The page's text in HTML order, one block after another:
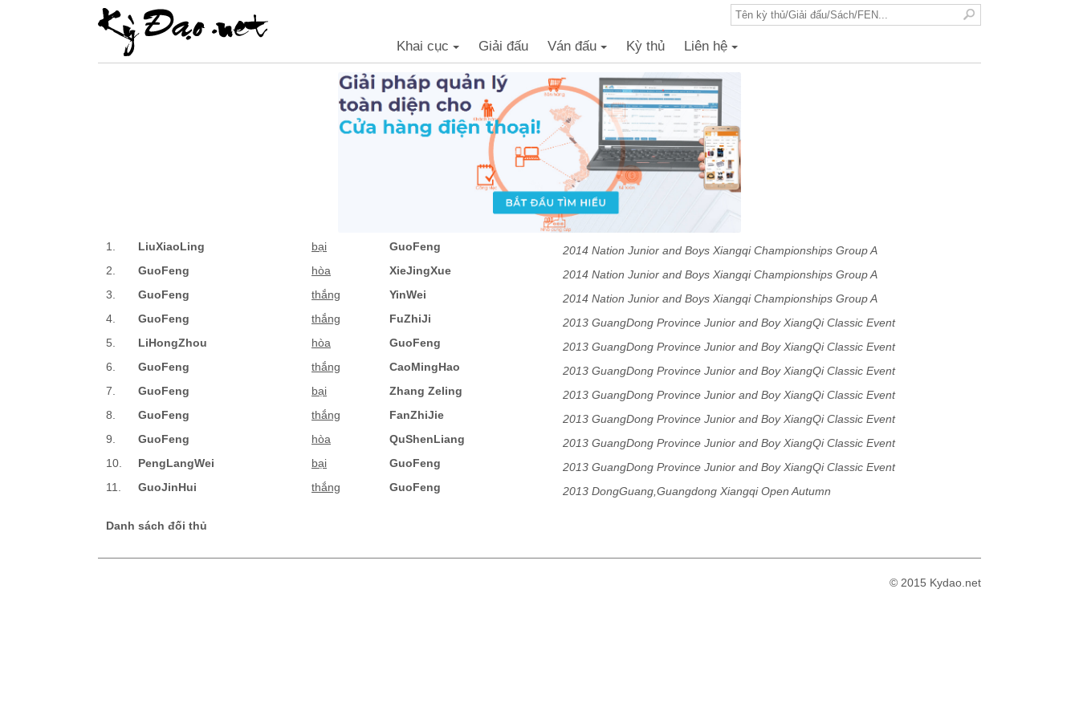
Khai cục Giải đấu Ván đấu Kỳ thủ Liên hệ
1. LiuXiaoLing bại GuoFeng
2014 Nation Junior and Boys Xiangqi Championships Group A
2.
GuoFeng hòa XieJingXue
2014 Nation Junior and Boys Xiangqi Championships Group A
3.
GuoFeng thắng YinWei
2014 Nation Junior and Boys Xiangqi Championships Group A
4.
GuoFeng thắng FuZhiJi
2013 GuangDong Province Junior and Boy XiangQi Classic Event
5.
LiHongZhou hòa GuoFeng
2013 GuangDong Province Junior and Boy XiangQi Classic Event
6.
GuoFeng thắng CaoMingHao
2013 GuangDong Province Junior and Boy XiangQi Classic Event
7.
GuoFeng bại Zhang Zeling
2013 GuangDong Province Junior and Boy XiangQi Classic Event
8.
GuoFeng thắng FanZhiJie
2013 GuangDong Province Junior and Boy XiangQi Classic Event
9.
GuoFeng hòa QuShenLiang
2013 GuangDong Province Junior and Boy XiangQi Classic Event
10.
PengLangWei bại GuoFeng
2013 GuangDong Province Junior and Boy XiangQi Classic Event
11.
GuoJinHui thắng GuoFeng 2013 DongGuang,Guangdong Xiangqi Open Autumn
Danh sách đối thủ
© 2015 Kydao.net